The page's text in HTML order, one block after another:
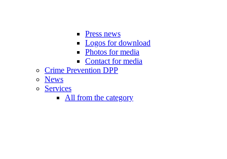
Press news
Logos for download
Photos for media
Contact for media
Crime Prevention DPP
News
Services
All from the category